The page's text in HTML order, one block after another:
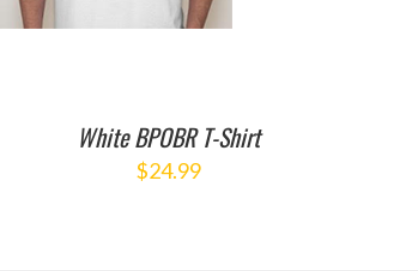
White BPOBR T-Shirt
$24.99